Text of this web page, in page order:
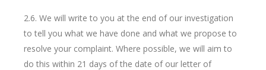
2.6. We will write to you at the end of our investigation
to tell you what we have done and what we propose to
resolve your complaint. Where possible, we will aim to
do this within 21 days of the date of our letter of